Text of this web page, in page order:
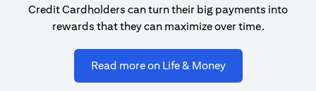
Credit Cardholders can turn their big payments into
rewards that they can maximize over time.
Read more on Life & Moneyopens in a new